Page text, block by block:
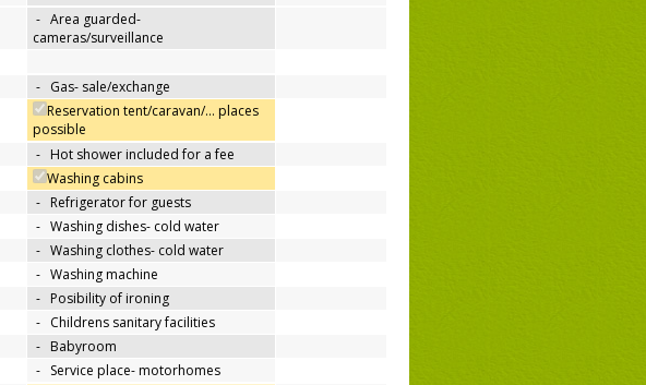
- Area guarded-
cameras/surveillance
- Gas- sale/exchange
Reservation tent/caravan/… places
possible
- Hot shower included for a fee
Washing cabins
- Refrigerator for guests
- Washing dishes- cold water
- Washing clothes- cold water
- Washing machine
- Posibility of ironing
- Childrens sanitary facilities
- Babyroom
- Service place- motorhomes